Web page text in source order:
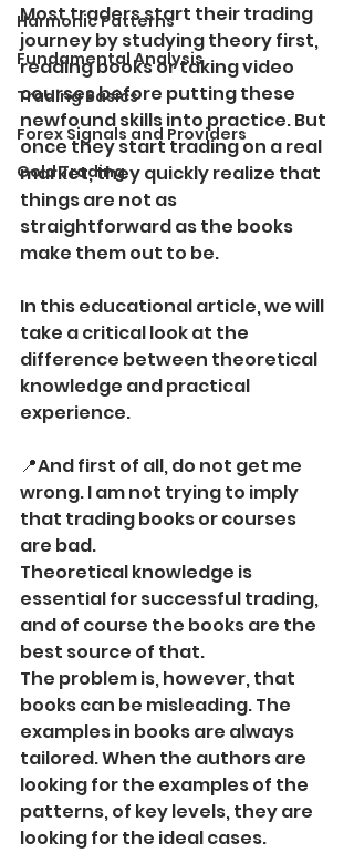
Harmonic Patterns
Fundamental Analysis
Trading Basics
Forex Signals and Providers
Gold Trading
Most traders start their trading
journey by studying theory first,
reading books or taking video
courses before putting these
newfound skills into practice. But
once they start trading on a real
market, they quickly realize that
things are not as
straightforward as the books
make them out to be.
In this educational article, we will
take a critical look at the
difference between theoretical
knowledge and practical
experience.
📍And first of all, do not get me
wrong. I am not trying to imply
that trading books or courses
are bad.
Theoretical knowledge is
essential for successful trading,
and of course the books are the
best source of that.
The problem is, however, that
books can be misleading. The
examples in books are always
tailored. When the authors are
looking for the examples of the
patterns, of key levels, they are
looking for the ideal cases.